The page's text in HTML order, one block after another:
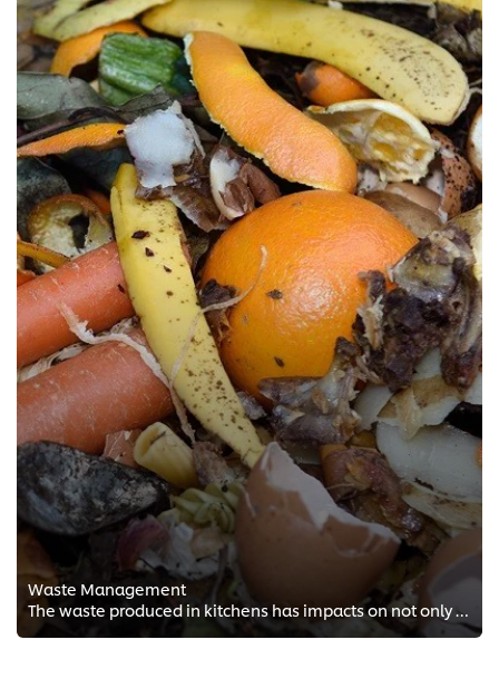
Waste Management
The waste produced in kitchens has impacts on not only the environment, but it can also have monetary impacts. This series will...